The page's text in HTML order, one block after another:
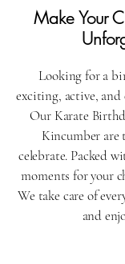
Make Your
Looking for a
exciting, active, and
Our Karate
Kincumber are
celebrate. Packed
moments for your
We take care of
and